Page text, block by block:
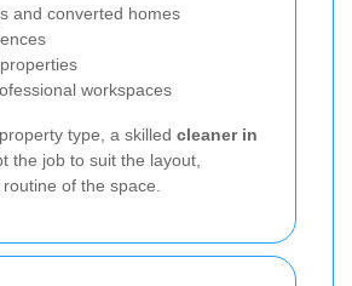
and converted homes
workspaces
type, a skilled cleaner in
the job to suit the layout,
of the space.